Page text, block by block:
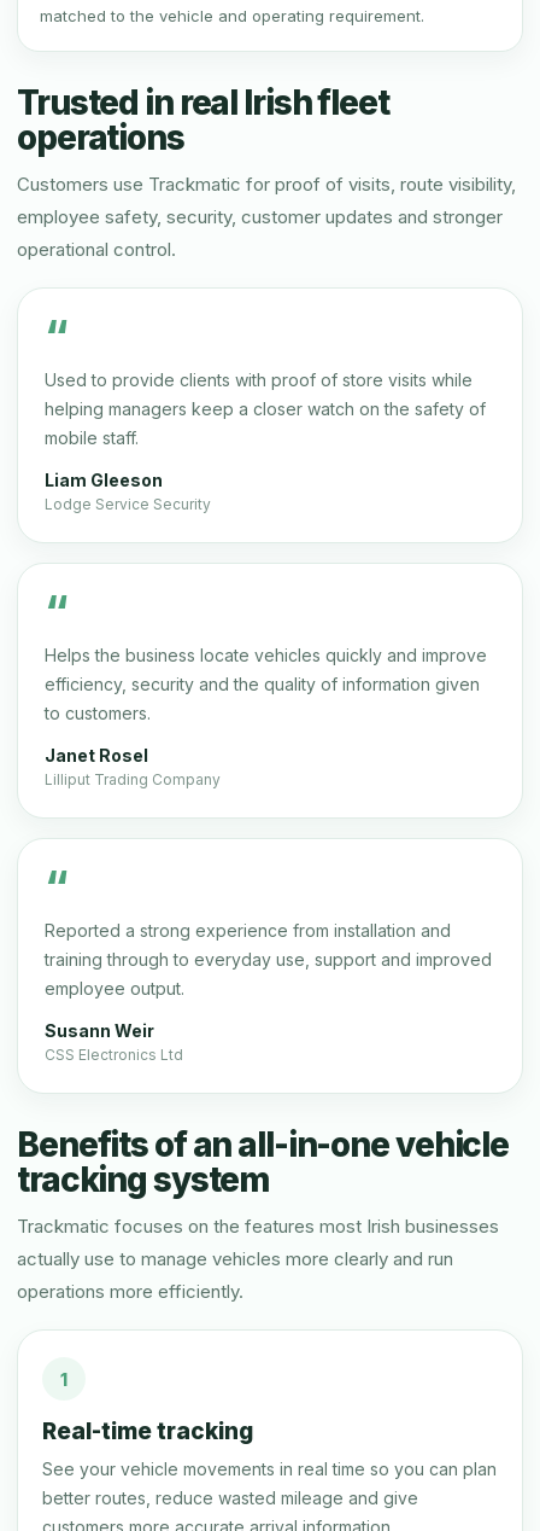
matched to the vehicle and operating requirement.
Trusted in real Irish fleet
operations
Customers use Trackmatic for proof of visits, route visibility,
employee safety, security, customer updates and stronger
operational control.
“
Used to provide clients with proof of store visits while
helping managers keep a closer watch on the safety of
mobile staff.
Liam Gleeson
Lodge Service Security
“
Helps the business locate vehicles quickly and improve
efficiency, security and the quality of information given
to customers.
Janet Rosel
Lilliput Trading Company
“
Reported a strong experience from installation and
training through to everyday use, support and improved
employee output.
Susann Weir
CSS Electronics Ltd
Benefits of an all-in-one vehicle
tracking system
Trackmatic focuses on the features most Irish businesses
actually use to manage vehicles more clearly and run
operations more efficiently.
1
Real-time tracking
See your vehicle movements in real time so you can plan
better routes, reduce wasted mileage and give
customers more accurate arrival information.